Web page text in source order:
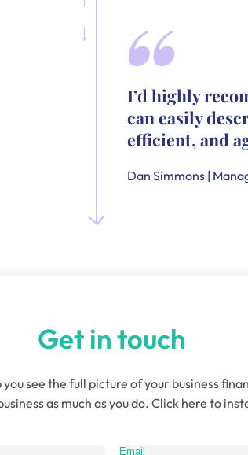
I’d highly
can easily
efficient, and
Dan Simmons |
Get in touch
see the full picture of your business
as much as you do. Click here to